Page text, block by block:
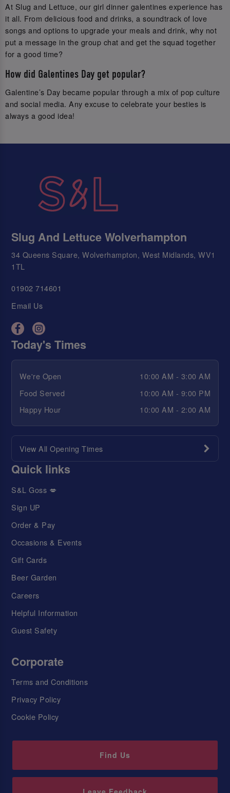
At Slug and Lettuce, our girl dinner galentines experience has
it all. From delicious food and drinks, a soundtrack of love
songs and options to upgrade your meals and drink, why not
put a message in the group chat and get the squad together
for a good time?
How did Galentines Day get popular?
Galentine’s Day became popular through a mix of pop culture
and social media. Any excuse to celebrate your besties is
always a good idea!
Slug And Lettuce Wolverhampton
34 Queens Square, Wolverhampton, West Midlands, WV1
1TL
01902 714601
Email Us
Today's Times
We're Open
10:00 AM - 3:00 AM
Food Served
10:00 AM - 9:00 PM
Happy Hour
10:00 AM - 2:00 AM
View All Opening Times
Quick links
S&L Goss 💋
Sign UP
Order & Pay
Occasions & Events
Gift Cards
Beer Garden
Careers
Helpful Information
Guest Safety
Corporate
Terms and Conditions
Privacy Policy
Cookie Policy
Find Us